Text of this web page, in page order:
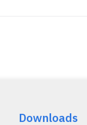
Downloads